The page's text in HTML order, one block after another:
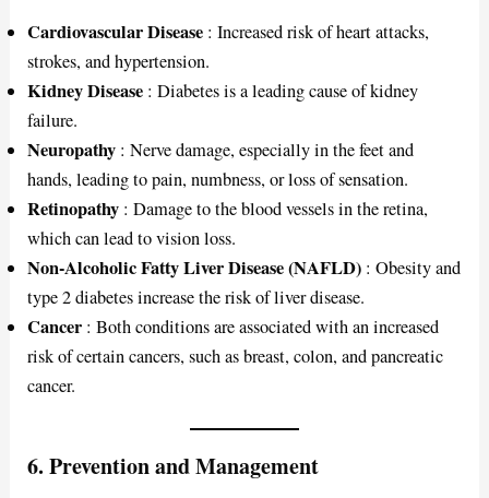
Cardiovascular Disease : Increased risk of heart attacks,
strokes, and hypertension.
Kidney Disease : Diabetes is a leading cause of kidney
failure.
Neuropathy : Nerve damage, especially in the feet and
hands, leading to pain, numbness, or loss of sensation.
Retinopathy : Damage to the blood vessels in the retina,
which can lead to vision loss.
Non-Alcoholic Fatty Liver Disease (NAFLD) : Obesity and
type 2 diabetes increase the risk of liver disease.
Cancer : Both conditions are associated with an increased
risk of certain cancers, such as breast, colon, and pancreatic
cancer.
6. Prevention and Management